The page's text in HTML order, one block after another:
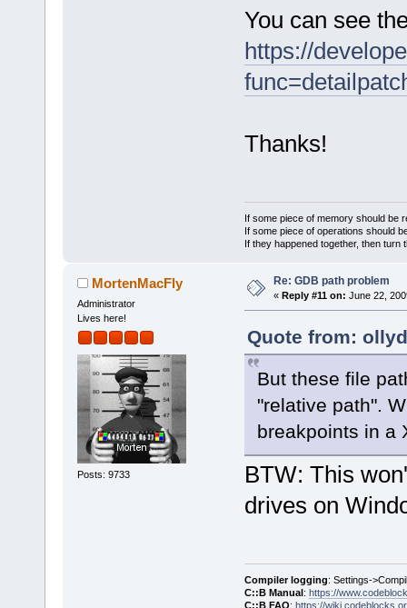
bp-
bp-
bp->line
bp-
bp-
}
You can see
https://
Thanks!
If some piece of memory should be
If some piece of operations should
If they happened together, then turn
MortenMacFly
Administrator
Lives here!
Posts: 9733
Re: GDB path problem
« Reply #11 on: June 22,
Quote from:
But these file
"relative path".
breakpoints in a
BTW: This
drives on
Compiler logging: Settings-
C::B Manual : https://
C::B FAQ: https://